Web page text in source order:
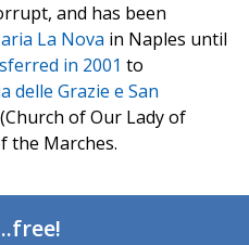
and has been
La Nova in Naples until
in 2001 to
delle Grazie e San
(Church of Our Lady of
the Marches.